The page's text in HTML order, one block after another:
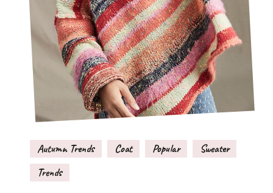
Autumn Trends Coat Popular
Sweater
Trends